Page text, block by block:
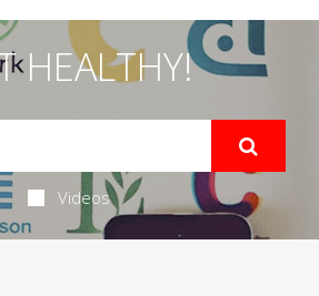
HEALTHY!
Videos